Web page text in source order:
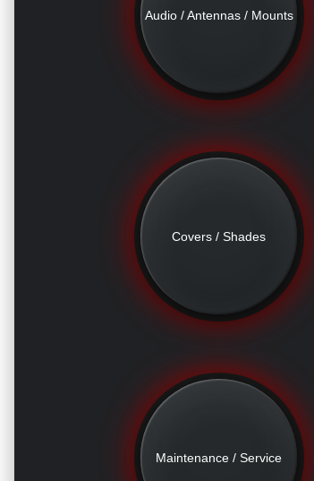
Audio / Antennas / Mounts
Covers / Shades
Maintenance / Service